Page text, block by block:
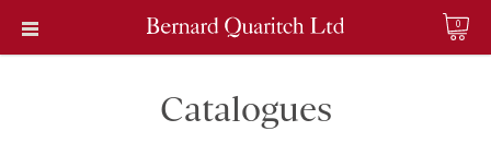
0
Catalogues